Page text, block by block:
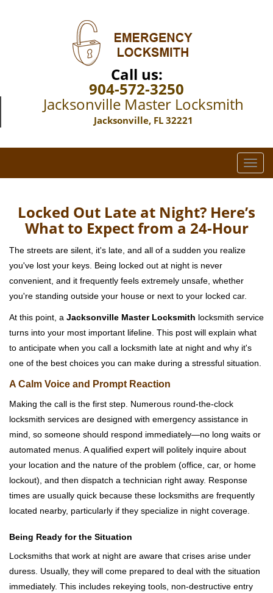
Call us:
904-572-3250
Jacksonville Master Locksmith
Jacksonville, FL 32221
T
o
l
a
i
o
n
Locked Out Late at Night? Here’s
What to Expect from a 24-Hour
The streets are silent, it's late, and all of a sudden you realize
you've lost your keys. Being locked out at night is never
convenient, and it frequently feels extremely unsafe, whether
you're standing outside your house or next to your locked car.
At this point, a Jacksonville Master Locksmith locksmith service
turns into your most important lifeline. This post will explain what
to anticipate when you call a locksmith late at night and why it's
one of the best choices you can make during a stressful situation.
A Calm Voice and Prompt Reaction
Making the call is the first step. Numerous round-the-clock
locksmith services are designed with emergency assistance in
mind, so someone should respond immediately—no long waits or
automated menus. A qualified expert will politely inquire about
your location and the nature of the problem (office, car, or home
lockout), and then dispatch a technician right away. Response
times are usually quick because these locksmiths are frequently
located nearby, particularly if they specialize in night coverage.
Being Ready for the Situation
Locksmiths that work at night are aware that crises arise under
duress. Usually, they will come prepared to deal with the situation
immediately. This includes rekeying tools, non-destructive entry